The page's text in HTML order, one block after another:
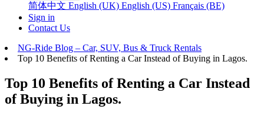
简体中文 English (UK) English (US) Français (BE)
Sign in
Contact Us
NG-Ride Blog – Car, SUV, Bus & Truck Rentals
Top 10 Benefits of Renting a Car Instead of Buying in Lagos.
Top 10 Benefits of Renting a Car Instead
of Buying in Lagos.